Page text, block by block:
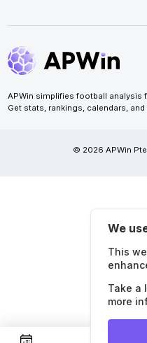
APWin simplifies football analysis
Get stats, rankings, calendars,
© 2026 APWin
We
This
Take a
more